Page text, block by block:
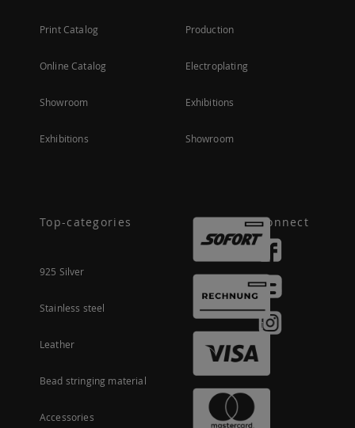
Print Catalog
Online Catalog
Showroom
Exhibitions
Production
Electroplating
Exhibitions
Showroom
Top-categories
925 Silver
Stainless steel
Leather
Bead stringing material
Accessories
Connect